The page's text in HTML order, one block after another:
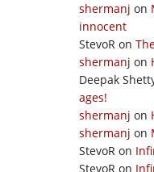
shermanj on
innocent
StevoR on
shermanj on
Deepak
ages!
shermanj on
shermanj on
StevoR on
StevoR on